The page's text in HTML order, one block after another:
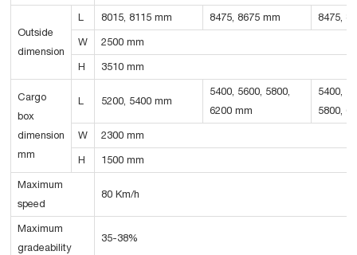
Outside
dimension
L 8015, 8115 mm 8475, 8675 mm 8475,
W 2500 mm
H 3510 mm
Cargo
box
dimension
mm
L 5200, 5400 mm
5400, 5600, 5800,
6200 mm
5400,
5800,
W 2300 mm
H 1500 mm
Maximum
speed
80 Km/h
Maximum
gradeability
35-38%